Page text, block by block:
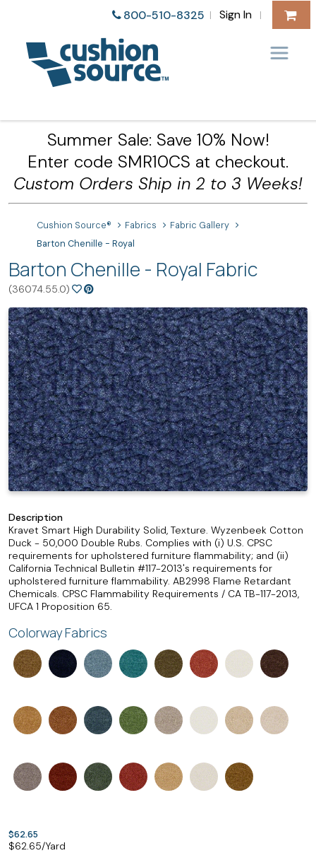
800-510-8325 | Sign In |
Summer Sale: Save 10% Now!
Enter code SMR10CS at checkout.
Custom Orders Ship in 2 to 3 Weeks!
Cushion Source® Fabrics
Fabric Gallery
Barton Chenille - Royal
Barton Chenille - Royal Fabric
(36074.55.0)
Description
Kravet Smart High Durability Solid, Texture. Wyzenbeek Cotton
Duck - 50,000 Double Rubs. Complies with (i) U.S. CPSC
requirements for upholstered furniture flammability; and (ii)
California Technical Bulletin #117-2013's requirements for
upholstered furniture flammability. AB2998 Flame Retardant
Chemicals. CPSC Flammability Requirements / CA TB-117-2013,
UFCA 1 Proposition 65.
Colorway Fabrics
$62.65
$62.65/Yard